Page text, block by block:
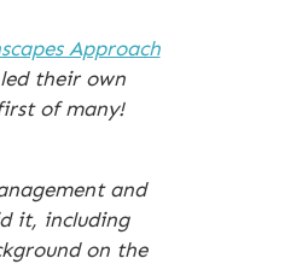
Approach
their own
of many!
and
it, including
on the